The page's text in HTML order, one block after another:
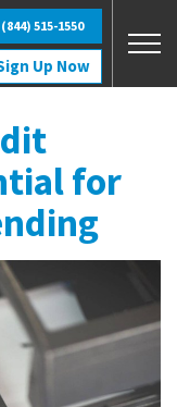
Up Now
(844) 515-1550
for